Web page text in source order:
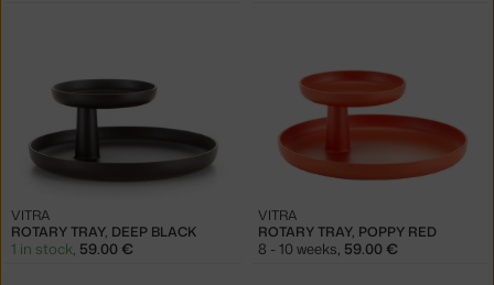
ROTARY TRAY, DEEP BLACK
VITRA
1 in stock, 59.00 €
ROTARY TRAY, POPPY RED
VITRA
8 - 10 weeks, 59.00 €